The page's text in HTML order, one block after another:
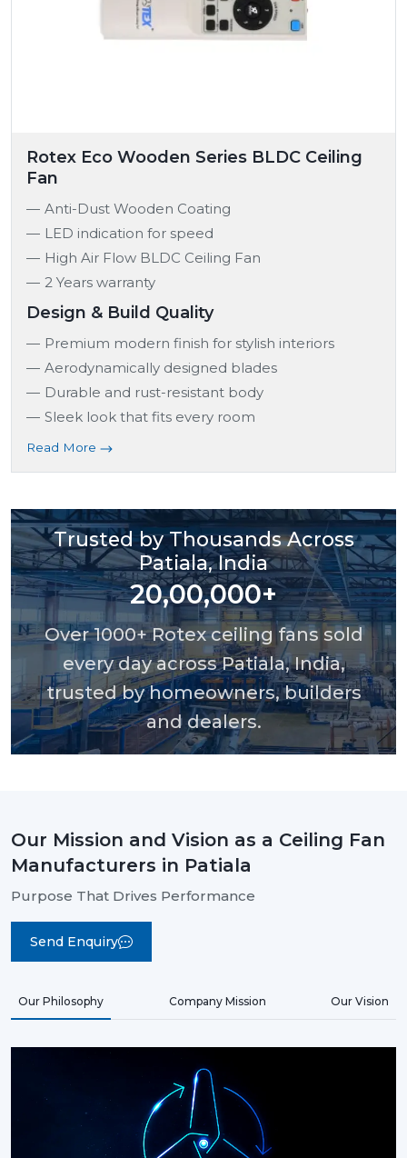
Rotex Eco Wooden Series BLDC Ceiling
Fan
Anti-Dust Wooden Coating
LED indication for speed
High Air Flow BLDC Ceiling Fan
2 Years warranty
Design & Build Quality
Premium modern finish for stylish interiors
Aerodynamically designed blades
Durable and rust-resistant body
Sleek look that fits every room
Read More
Trusted by Thousands Across
Patiala, India
20,00,000+
Over 1000+ Rotex ceiling fans sold
every day across Patiala, India,
trusted by homeowners, builders
and dealers.
Our Mission and Vision as a Ceiling Fan
Manufacturers in Patiala
Purpose That Drives Performance
Send Enquiry
Our Philosophy Company Mission Our Vision